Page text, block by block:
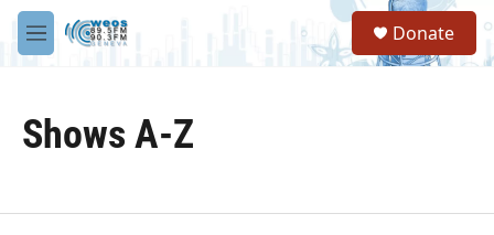
Skip to main content
M
e
S
a
y
Donate
Shows A-Z